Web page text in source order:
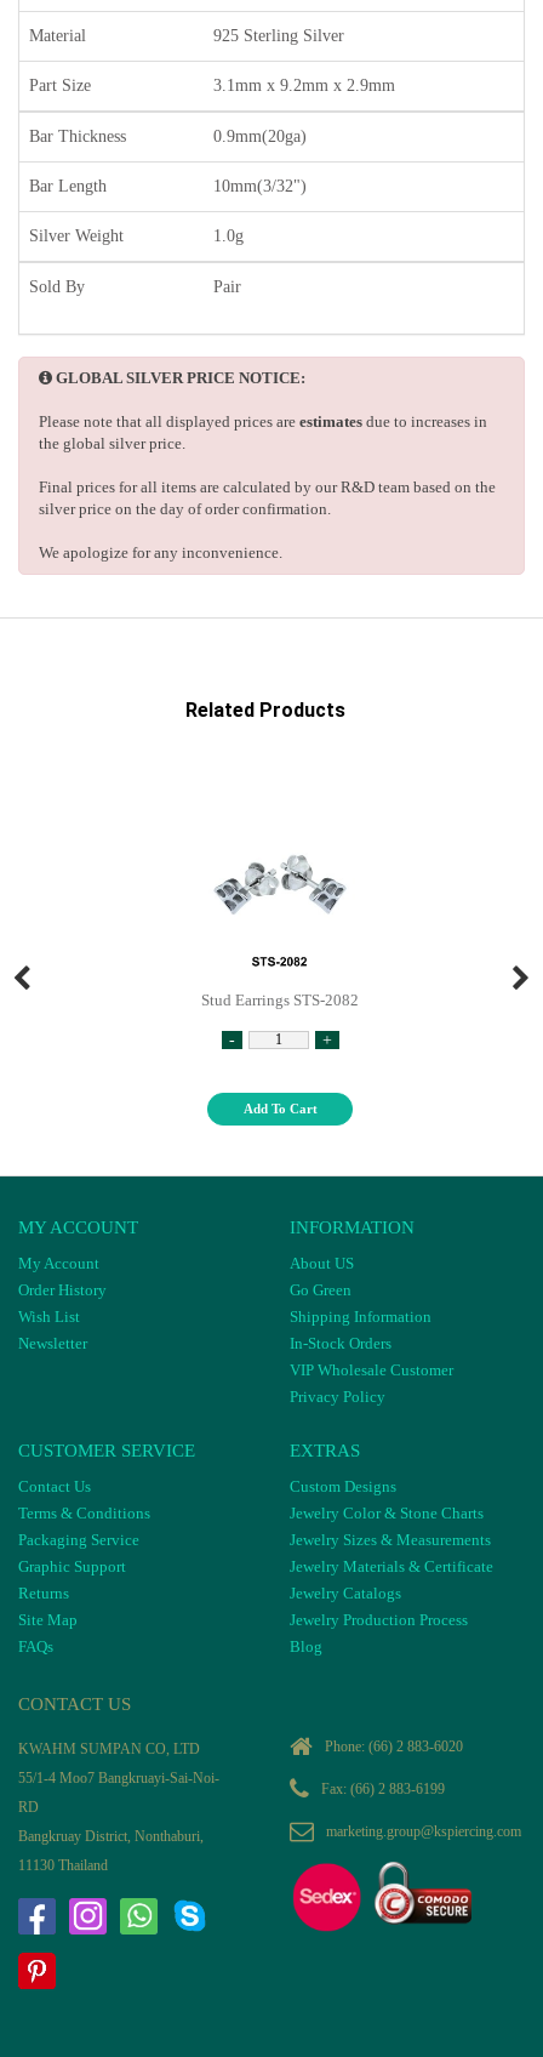
Material 925 Sterling Silver
Part Size 3.1mm x 9.2mm x 2.9mm
Bar Thickness 0.9mm(20ga)
Bar Length 10mm(3/32")
Silver Weight 1.0g
Sold By Pair
GLOBAL SILVER PRICE NOTICE:
Please note that all displayed prices are estimates due to increases in
the global silver price.
Final prices for all items are calculated by our R&D team based on the
silver price on the day of order confirmation.
We apologize for any inconvenience.
Related Products
Stud Earrings STS-2082
- +
Add To Cart
MY ACCOUNT
My Account
Order History
Wish List
Newsletter
INFORMATION
About US
Go Green
Shipping Information
In-Stock Orders
VIP Wholesale Customer
Privacy Policy
CUSTOMER SERVICE
Contact Us
Terms & Conditions
Packaging Service
Graphic Support
Returns
Site Map
FAQs
EXTRAS
Custom Designs
Jewelry Color & Stone Charts
Jewelry Sizes & Measurements
Jewelry Materials & Certificate
Jewelry Catalogs
Jewelry Production Process
Blog
CONTACT US
KWAHM SUMPAN CO, LTD
55/1-4 Moo7 Bangkruayi-Sai-Noi-
RD
Bangkruay District, Nonthaburi,
11130 Thailand
Phone: (66) 2 883-6020
Fax: (66) 2 883-6199
marketing.group@kspiercing.com